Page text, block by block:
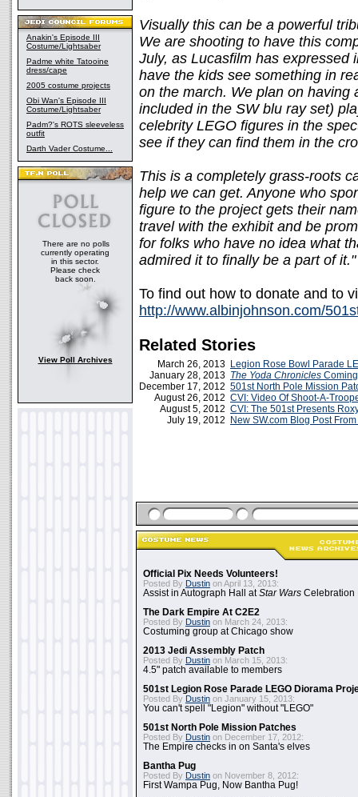
Anakin's Episode III
Costume/Lightsaber
Padme white Tatooine
dress/cape
2005 costume projects
Obi Wan's Episode III
Costume/Lightsaber
Padm?'s ROTS sleeveless
outfit
Darth Vader Costume...
There are no polls
currently operating
in this sector.
Please check
back soon.
View Poll Archives
Visually this can be a powerful
We are shooting to have this
July, as Lucasfilm has expressed
have the kids see something in
on the march. We plan on having
included in the SW blu ray set)
celebrity LEGO figures in the
see if they can find them in the
This is a completely grass-roots
help we can get. Anyone who
figure to the project gets their
travel with the exhibit and be
for folks who have no idea what
admired it to finally be a part of it."
To find out how to donate and to
http://www.albinjohnson.com/
Related Stories
March 26, 2013 Legion Rose Bowl Parade
January 28, 2013 The Yoda Chronicles
December 17, 2012 501st North Pole Mission
August 26, 2012 CVI: Video Of Shoot-A-
August 5, 2012 CVI: The 501st Presents
July 19, 2012
New SW.com Blog Post
Official Pix Needs Volunteers!
Posted By Dustin on April 13, 2013:
Assist in Autograph Hall atStar Wars Celebration
The Dark Empire At C2E2
Posted By Dustin on March 24, 2013:
Costuming group at Chicago show
2013 Jedi Assembly Patch
Posted By Dustin on March 15, 2013:
4.5" patch available to members
501st Legion Rose Parade LEGO Diorama
Posted By Dustin on January 15, 2013:
You can't spell "Legion" without "LEGO"
501st North Pole Mission Patches
Posted By Dustin on December 17, 2012:
The Empire checks in on Santa's elves
Bantha Pug
Posted By Dustin on November 8, 2012:
First Wampa Pug, Now Bantha Pug!